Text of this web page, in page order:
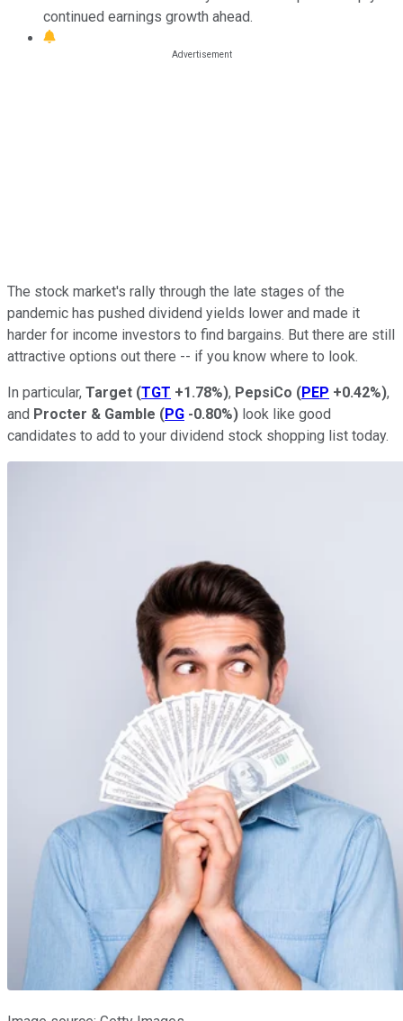
continued earnings growth ahead.
The stock market's rally through the late stages of the
pandemic has pushed dividend yields lower and made it
harder for income investors to find bargains. But there are still
attractive options out there -- if you know where to look.
In particular, Target (TGT +1.78%), PepsiCo (PEP +0.42%),
and Procter & Gamble (PG -0.80%) look like good
candidates to add to your dividend stock shopping list today.